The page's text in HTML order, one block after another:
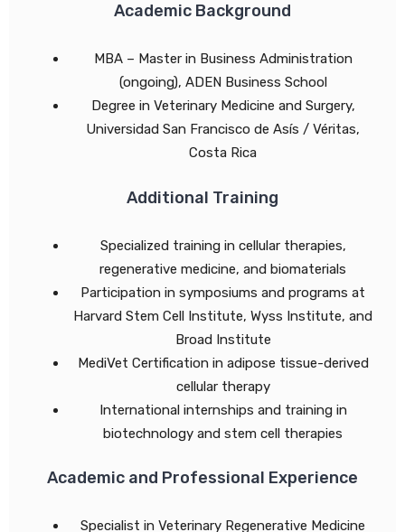
Academic Background
MBA – Master in Business Administration
(ongoing), ADEN Business School
Degree in Veterinary Medicine and Surgery,
Universidad San Francisco de Asís / Véritas,
Costa Rica
Additional Training
Specialized training in cellular therapies,
regenerative medicine, and biomaterials
Participation in symposiums and programs at
Harvard Stem Cell Institute, Wyss Institute, and
Broad Institute
MediVet Certification in adipose tissue-derived
cellular therapy
International internships and training in
biotechnology and stem cell therapies
Academic and Professional Experience
Specialist in Veterinary Regenerative Medicine